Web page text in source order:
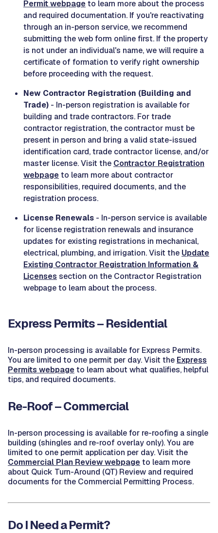
Permit webpageto learn more about the process
and required documentation. If you're reactivating
through an in-person service, we recommend
submitting the web form online first. If the property
is not under an individual's name, we will require a
certificate of formation to verify right ownership
before proceeding with the request.
New Contractor Registration (Building and
Trade) - In-person registration is available for
building and trade contractors. For trade
contractor registration, the contractor must be
present in person and bring a valid state-issued
identification card, trade contractor license, and/or
master license. Visit the Contractor Registration
webpageto learn more about contractor
responsibilities, required documents, and the
registration process.
License Renewals - In-person service is available
for license registration renewals and insurance
updates for existing registrations in mechanical,
electrical, plumbing, and irrigation. Visit the Update
Existing Contractor Registration Information &
Licenses section on the Contractor Registration
webpage to learn about the process.
Express Permits – Residential
In-person processing is available for Express Permits.
You are limited to one permit per day. Visit the Express
Permits webpageto learn about what qualifies, helpful
tips, and required documents.
Re-Roof – Commercial
In-person processing is available for re-roofing a single
building (shingles and re-roof overlay only). You are
limited to one permit application per day. Visit the
Commercial Plan Review webpageto learn more
about Quick Turn-Around (QT) Review and required
documents for the Commercial Permitting Process.
Do I Need a Permit?